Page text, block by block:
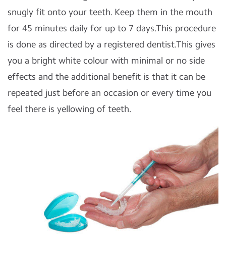
snugly fit onto your teeth. Keep them in the mouth
for 45 minutes daily for up to 7 days.This procedure
is done as directed by a registered dentist.This gives
you a bright white colour with minimal or no side
effects and the additional benefit is that it can be
repeated just before an occasion or every time you
feel there is yellowing of teeth.